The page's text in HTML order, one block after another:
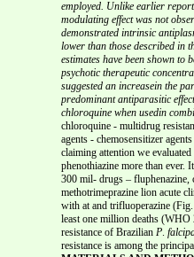
employed. Unlike earlier
modulating effect was not
demonstrated intrinsic
lower than those described in
estimates have been shown to
psychotic therapeutic
suggested an increasein the
predominant antiparasitic
chloroquine when usedin
chloroquine - multidrug
agents - chemosensitizer
claiming attention we
phenothiazine more than ever.
300 mil- drugs – fluphenazine,
methotrimeprazine lion acute
with at and trifluoperazine
least one million deaths
resistance of Brazilian P.
resistance is among the